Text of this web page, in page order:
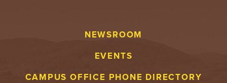
NEWSROOM
EVENTS
CAMPUS OFFICE PHONE DIRECTORY